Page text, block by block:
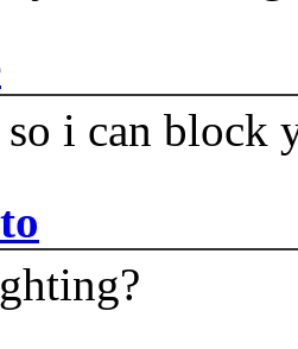
i can block